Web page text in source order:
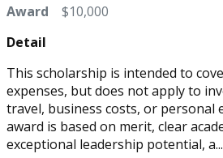
Award $10,000
Detail
This scholarship is intended to
expenses, but does not apply to
travel, business costs, or personal
award is based on merit, clear
exceptional leadership potential, a...